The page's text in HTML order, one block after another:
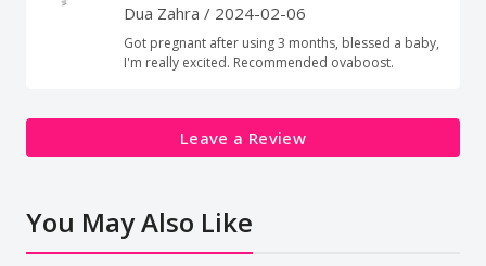
Dua Zahra / 2024-02-06
Got pregnant after using 3 months, blessed a baby,
I'm really excited. Recommended ovaboost.
Leave a Review
You May Also Like